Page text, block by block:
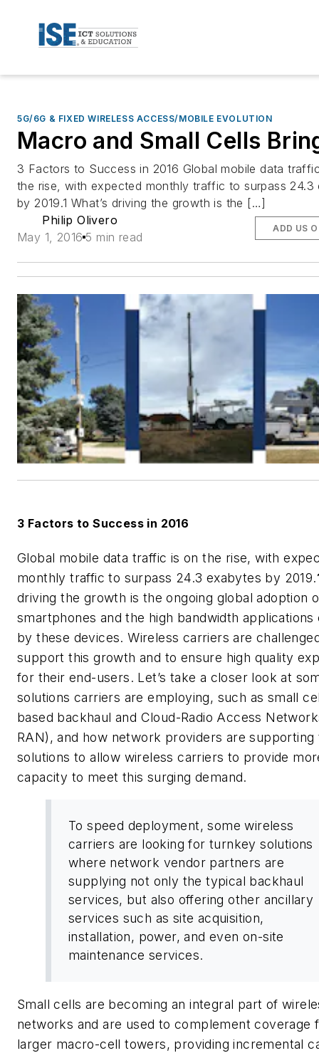
5G/6G & FIXED WIRELESS ACCESS/MOBILE EVOLUTION
Macro and Small Cells
3 Factors to Success in 2016 Global mobile data
the rise, with expected monthly traffic to surpass 24.3
by 2019.1 What’s driving the growth is the […]
Philip Olivero
May 1, 2016 5 min read
ADD US
3 Factors to Success in 2016
Global mobile data traffic is on the rise, with
monthly traffic to surpass 24.3 exabytes by 2019.
driving the growth is the ongoing global adoption
smartphones and the high bandwidth applications
by these devices. Wireless carriers are
support this growth and to ensure high quality
for their end-users. Let’s take a closer look at
solutions carriers are employing, such as small
based backhaul and Cloud-Radio Access
RAN), and how network providers are supporting
solutions to allow wireless carriers to provide
capacity to meet this surging demand.
To speed deployment, some wireless
carriers are looking for turnkey solutions
where network vendor partners are
supplying not only the typical backhaul
services, but also offering other ancillary
services such as site acquisition,
installation, power, and even on-site
maintenance services.
Small cells are becoming an integral part of
networks and are used to complement coverage
larger macro-cell towers, providing incremental